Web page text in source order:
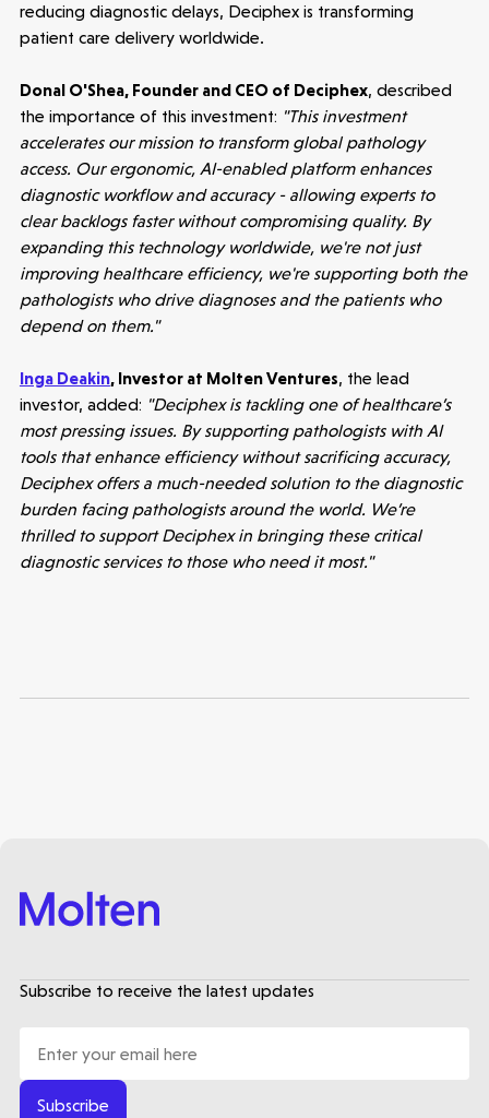
OpportunitiesInvestor PortalContact Us
Submit a proposal
Stay connected
Latest insight
3 mins read
reducing diagnostic delays, Deciphex is transforming
patient care delivery worldwide.
Donal O'Shea, Founder and CEO of Deciphex, described
the importance of this investment: "This investment
accelerates our mission to transform global pathology
access. Our ergonomic, AI-enabled platform enhances
diagnostic workflow and accuracy - allowing experts to
clear backlogs faster without compromising quality. By
expanding this technology worldwide, we're not just
improving healthcare efficiency, we're supporting both the
pathologists who drive diagnoses and the patients who
depend on them."
Inga Deakin, Investor at Molten Ventures, the lead
investor, added: "Deciphex is tackling one of healthcare’s
most pressing issues. By supporting pathologists with AI
tools that enhance efficiency without sacrificing accuracy,
Deciphex offers a much-needed solution to the diagnostic
burden facing pathologists around the world. We’re
thrilled to support Deciphex in bringing these critical
diagnostic services to those who need it most."
Subscribe to receive the latest updates
Subscribe